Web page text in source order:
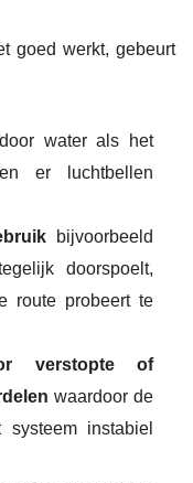
goed werkt, gebeurt
water als het
er luchtbellen
bijvoorbeeld
doorspoelt,
route probeert te
verstopte of
waardoor de
instabiel